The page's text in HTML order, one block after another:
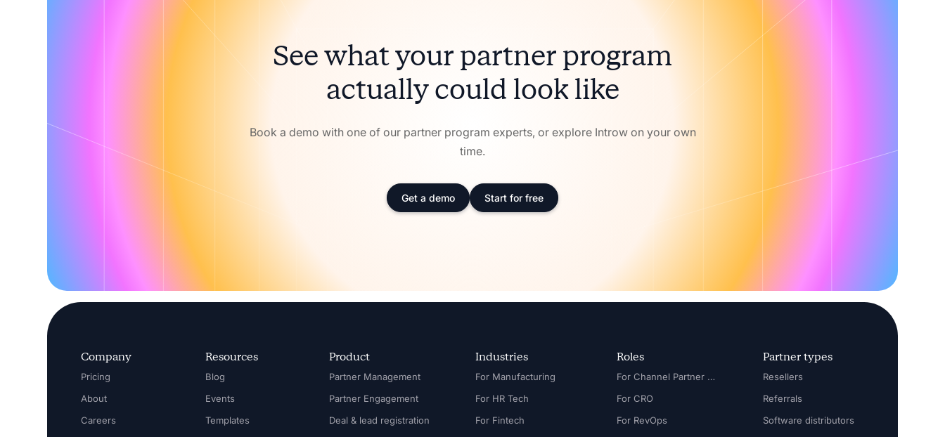
See what your partner program
actually could look like
Book a demo with one of our partner program experts, or explore Introw on your own
time.
Get a demo Start for free
Company
Pricing
About
Careers
Resources
Blog
Events
Templates
Product
Partner Management
Partner Engagement
Deal & lead registration
Industries
For Manufacturing
For HR Tech
For Fintech
Roles
For Channel Partner Manager
For CRO
For RevOps
Partner types
Resellers
Referrals
Software distributors